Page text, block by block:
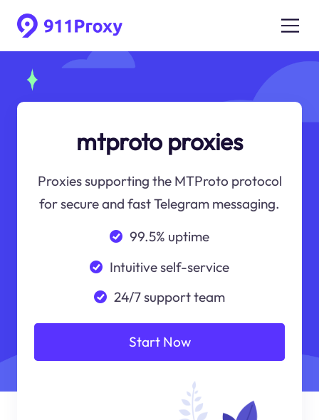
mtproto proxies
Proxies supporting the MTProto protocol
for secure and fast Telegram messaging.
99.5% uptime
Intuitive self-service
24/7 support team
Start Now